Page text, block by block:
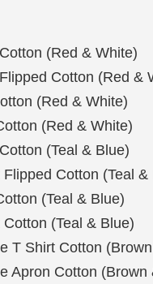
(Red & White)
Cotton (Red &
(Red & White)
(Red & White)
(Teal & Blue)
Cotton (Teal &
(Teal & Blue)
(Teal & Blue)
T Shirt Cotton
Apron Cotton (Brown